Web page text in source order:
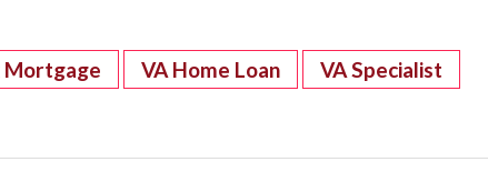
Mortgage VA Home Loan VA Specialist